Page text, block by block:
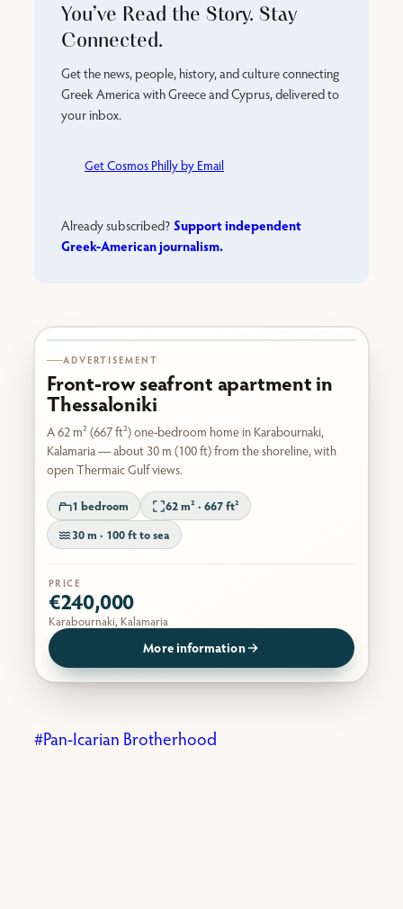
You’ve Read the Story. Stay
Connected.
Get the news, people, history, and culture connecting
Greek America with Greece and Cyprus, delivered to
your inbox.
Get Cosmos Philly by Email
Already subscribed? Support independent
Greek-American journalism.
ADVERTISEMENT
Front-row seafront apartment in
Thessaloniki
A 62 m² (667 ft²) one-bedroom home in Karabournaki,
Kalamaria — about 30 m (100 ft) from the shoreline, with
open Thermaic Gulf views.
1 bedroom
62 m² · 667 ft²
30 m · 100 ft to sea
PRICE
€240,000
Karabournaki, Kalamaria
More information
Pan-Icarian Brotherhood